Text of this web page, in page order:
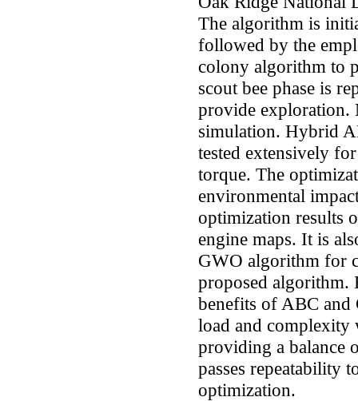
The algorithm is
followed by the
colony algorithm to
scout bee phase is
provide
simulation. Hybrid
tested extensively
torque. The
environmental
optimization results
engine maps. It is
GWO algorithm for
proposed
benefits of ABC
load and complexity
providing a balance
passes repeatability
optimization.